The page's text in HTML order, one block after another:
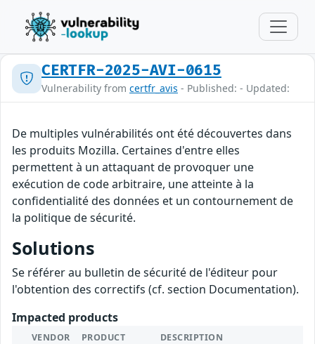
CERTFR-2025-AVI-0615
Vulnerability from certfr_avis - Published: - Updated:
De multiples vulnérabilités ont été découvertes dans
les produits Mozilla. Certaines d'entre elles
permettent à un attaquant de provoquer une
exécution de code arbitraire, une atteinte à la
confidentialité des données et un contournement de
la politique de sécurité.
Solutions
Se référer au bulletin de sécurité de l'éditeur pour
l'obtention des correctifs (cf. section Documentation).
Impacted products
VENDOR PRODUCT DESCRIPTION